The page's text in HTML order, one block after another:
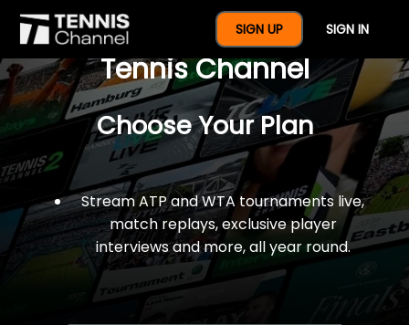
SIGN UP SIGN IN
$77 For A Full Year Of
Tennis Channel
Choose Your Plan
Stream ATP and WTA tournaments live,
match replays, exclusive player
interviews and more, all year round.